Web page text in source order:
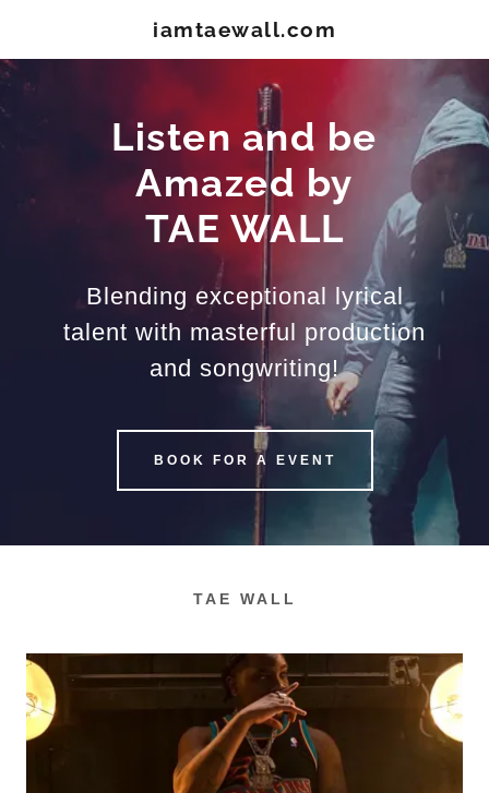
iamtaewall.com
Listen and be
Amazed by
TAE WALL
Blending exceptional lyrical
talent with masterful production
and songwriting!
BOOK FOR A EVENT
TAE WALL